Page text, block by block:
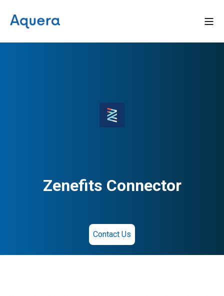
Zenefits Connector
Contact Us